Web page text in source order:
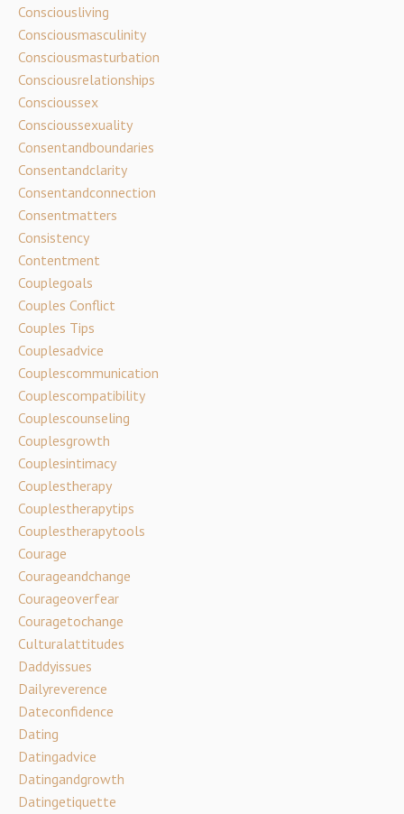
Consciousliving
Consciousmasculinity
Consciousmasturbation
Consciousrelationships
Conscioussex
Conscioussexuality
Consentandboundaries
Consentandclarity
Consentandconnection
Consentmatters
Consistency
Contentment
Couplegoals
Couples Conflict
Couples Tips
Couplesadvice
Couplescommunication
Couplescompatibility
Couplescounseling
Couplesgrowth
Couplesintimacy
Couplestherapy
Couplestherapytips
Couplestherapytools
Courage
Courageandchange
Courageoverfear
Couragetochange
Culturalattitudes
Daddyissues
Dailyreverence
Dateconfidence
Dating
Datingadvice
Datingandgrowth
Datingetiquette